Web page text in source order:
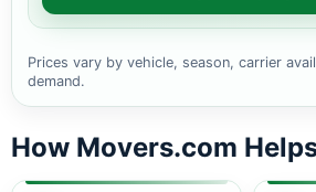
Prices vary by vehicle, season, carrier
demand.
How Movers.com